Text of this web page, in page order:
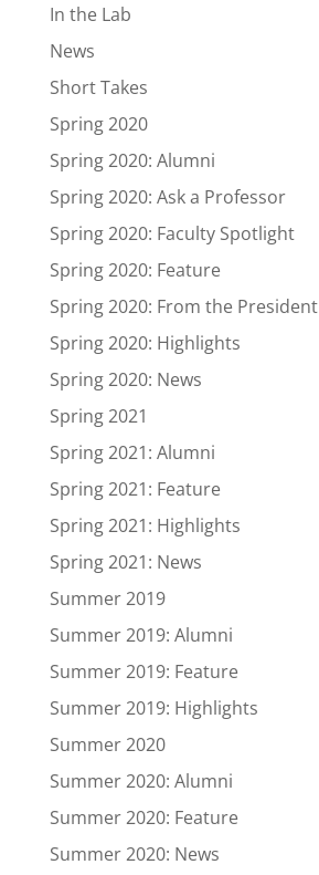
In the Lab
News
Short Takes
Spring 2020
Spring 2020: Alumni
Spring 2020: Ask a Professor
Spring 2020: Faculty Spotlight
Spring 2020: Feature
Spring 2020: From the President
Spring 2020: Highlights
Spring 2020: News
Spring 2021
Spring 2021: Alumni
Spring 2021: Feature
Spring 2021: Highlights
Spring 2021: News
Summer 2019
Summer 2019: Alumni
Summer 2019: Feature
Summer 2019: Highlights
Summer 2020
Summer 2020: Alumni
Summer 2020: Feature
Summer 2020: News